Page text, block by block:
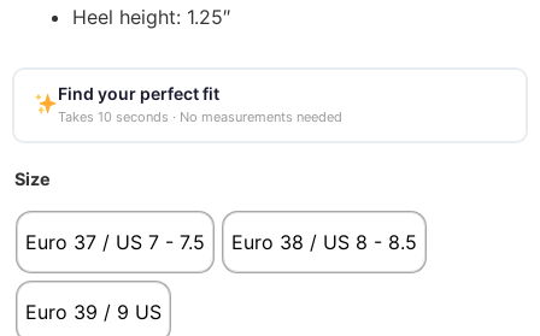
Heel height: 1.25″
Find your perfect fit
Takes 10 seconds · No measurements needed
Size
Euro 37 / US 7 - 7.5 Euro 38 / US 8 - 8.5
Euro 39 / 9 US